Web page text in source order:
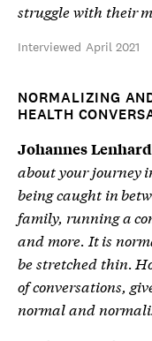
struggle with their
Interviewed April 2021
NORMALIZING
HEALTH
Johannes
about your journey
being caught in
family, running a
and more. It is
be stretched thin.
of conversations,
normal and